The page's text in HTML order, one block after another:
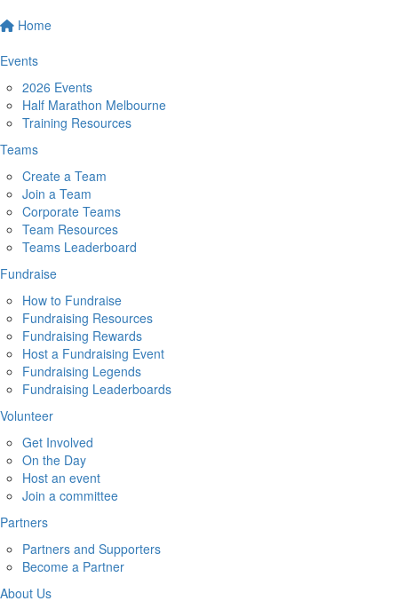
Home
Events
2026 Events
Half Marathon Melbourne
Training Resources
Teams
Create a Team
Join a Team
Corporate Teams
Team Resources
Teams Leaderboard
Fundraise
How to Fundraise
Fundraising Resources
Fundraising Rewards
Host a Fundraising Event
Fundraising Legends
Fundraising Leaderboards
Volunteer
Get Involved
On the Day
Host an event
Join a committee
Partners
Partners and Supporters
Become a Partner
About Us